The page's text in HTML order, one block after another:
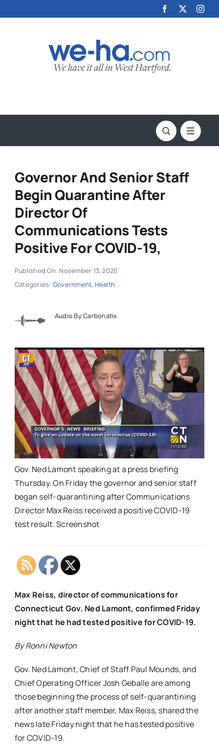
to
Governor And Senior Staff
Begin Quarantine After
Director Of
Communications Tests
Positive For COVID-19,
Published On: November 13, 2020
Categories: Government, Health
Audio By Carbonatix
Gov. Ned Lamont speaking at a press briefing
Thursday. On Friday the governor and senior staff
began self-quarantining after Communications
Director Max Reiss received a positive COVID-19
test result. Screenshot
Max Reiss, director of communications for
Connecticut Gov. Ned Lamont, confirmed Friday
night that he had tested positive for COVID-19.
By Ronni Newton
Gov. Ned Lamont, Chief of Staff Paul Mounds, and
Chief Operating Officer Josh Geballe are among
those beginning the process of self-quarantining
after another staff member, Max Reiss, shared the
news late Friday night that he has tested positive
for COVID-19.